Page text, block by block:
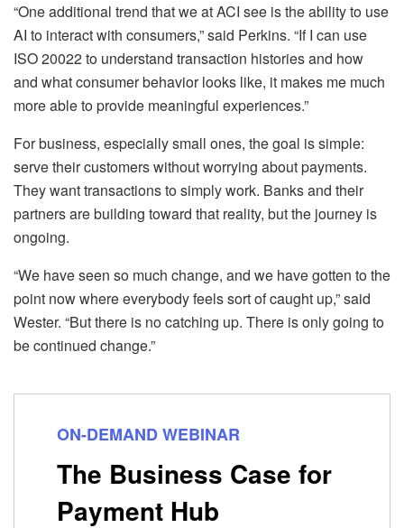
“One additional trend that we at ACI see is the ability to use
AI to interact with consumers,” said Perkins. “If I can use
ISO 20022 to understand transaction histories and how
and what consumer behavior looks like, it makes me much
more able to provide meaningful experiences.”
For business, especially small ones, the goal is simple:
serve their customers without worrying about payments.
They want transactions to simply work. Banks and their
partners are building toward that reality, but the journey is
ongoing.
“We have seen so much change, and we have gotten to the
point now where everybody feels sort of caught up,” said
Wester. “But there is no catching up. There is only going to
be continued change.”
ON-DEMAND WEBINAR
The Business Case for
Payment Hub